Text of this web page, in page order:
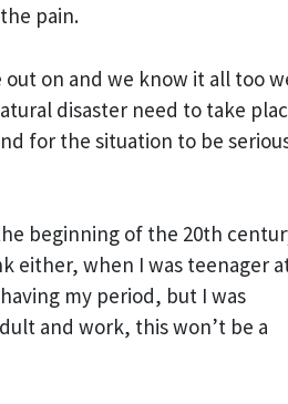
pain.
on and we know it all too
disaster need to take
for the situation to be
beginning of the 20th
either, when I was teenager
my period, but I was
and work, this won’t be a